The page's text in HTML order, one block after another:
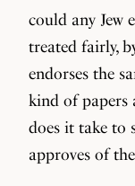
could any Jew
treated fairly,
endorses the
kind of papers
does it take to
approves of